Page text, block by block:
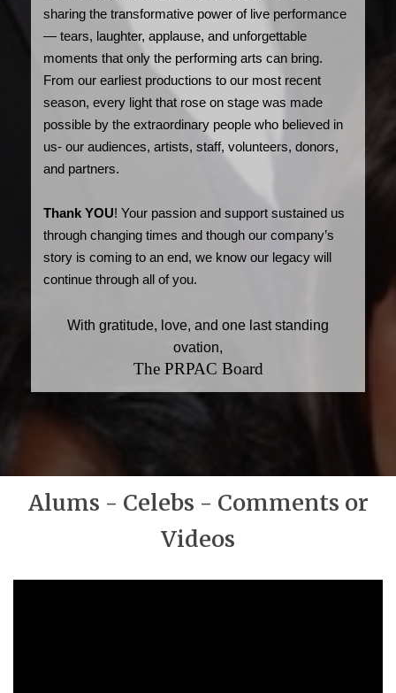
sharing the transformative power of live performance
— tears, laughter, applause, and unforgettable
moments that only the performing arts can bring.
From our earliest productions to our most recent
season, every light that rose on stage was made
possible by the extraordinary people who believed in
us- our audiences, artists, staff, volunteers, donors,
and partners.
Thank YOU! Your passion and support sustained us
through changing times and though our company’s
story is coming to an end, we know our legacy will
continue through all of you.
With gratitude, love, and one last standing
ovation,
The PRPAC Board
Alums - Celebs - Comments or
Videos